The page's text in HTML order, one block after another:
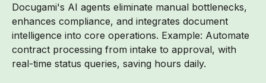
Docugami's AI agents eliminate manual bottlenecks,
enhances compliance, and integrates document
intelligence into core operations. Example: Automate
contract processing from intake to approval, with
real-time status queries, saving hours daily.